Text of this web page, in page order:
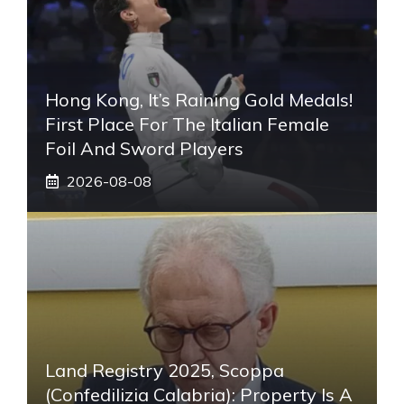
Hong Kong, It’s Raining Gold Medals!
First Place For The Italian Female
Foil And Sword Players
2026-08-08
Land Registry 2025, Scoppa
(Confedilizia Calabria): Property Is A